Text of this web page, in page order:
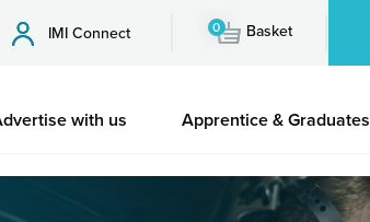
IMI Connect 0 Basket
with us Apprentice & Graduates